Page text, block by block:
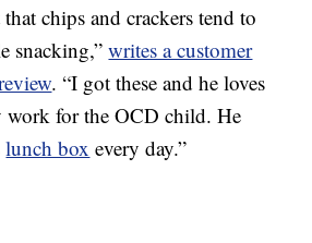
chips and crackers tend to
snacking,”writes a customer
. “I got these and he loves
work for the OCD child. He
lunch box every day.”